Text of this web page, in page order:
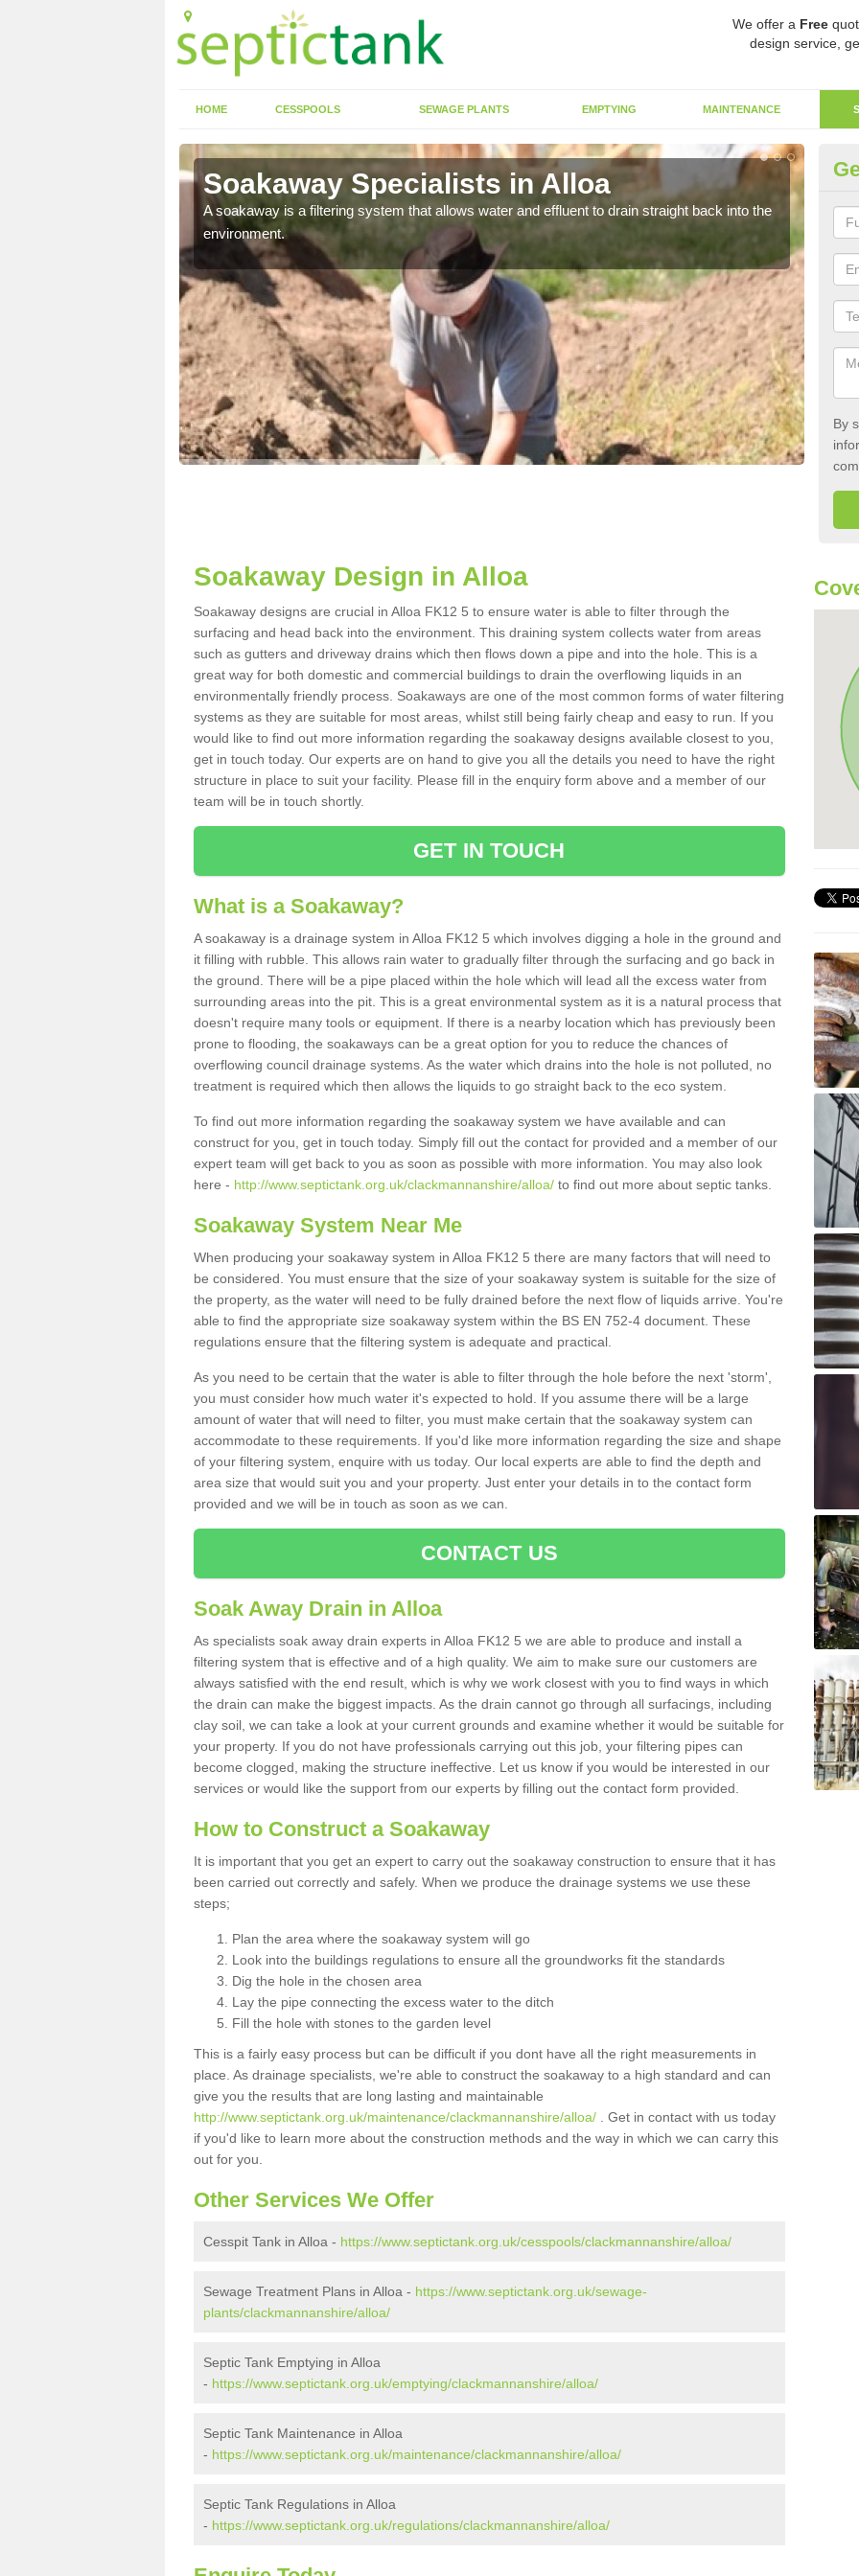
We offer a Free
design service,
HOME CESSPOOLS SEWAGE PLANTS EMPTYING MAINTENANCE
Soakaway Specialists in Alloa
A soakaway is a filtering system that allows water and effluent to drain straight back into the
environment.
By
Soakaway Design in Alloa
Soakaway designs are crucial in Alloa FK12 5 to ensure water is able to filter through the
surfacing and head back into the environment. This draining system collects water from areas
such as gutters and driveway drains which then flows down a pipe and into the hole. This is a
great way for both domestic and commercial buildings to drain the overflowing liquids in an
environmentally friendly process. Soakaways are one of the most common forms of water filtering
systems as they are suitable for most areas, whilst still being fairly cheap and easy to run. If you
would like to find out more information regarding the soakaway designs available closest to you,
get in touch today. Our experts are on hand to give you all the details you need to have the right
structure in place to suit your facility. Please fill in the enquiry form above and a member of our
team will be in touch shortly.
GET IN TOUCH
What is a Soakaway?
A soakaway is a drainage system in Alloa FK12 5 which involves digging a hole in the ground and
it filling with rubble. This allows rain water to gradually filter through the surfacing and go back in
the ground. There will be a pipe placed within the hole which will lead all the excess water from
surrounding areas into the pit. This is a great environmental system as it is a natural process that
doesn't require many tools or equipment. If there is a nearby location which has previously been
prone to flooding, the soakaways can be a great option for you to reduce the chances of
overflowing council drainage systems. As the water which drains into the hole is not polluted, no
treatment is required which then allows the liquids to go straight back to the eco system.
To find out more information regarding the soakaway system we have available and can
construct for you, get in touch today. Simply fill out the contact for provided and a member of our
expert team will get back to you as soon as possible with more information. You may also look
here - http://www.septictank.org.uk/clackmannanshire/alloa/ to find out more about septic tanks.
Soakaway System Near Me
When producing your soakaway system in Alloa FK12 5 there are many factors that will need to
be considered. You must ensure that the size of your soakaway system is suitable for the size of
the property, as the water will need to be fully drained before the next flow of liquids arrive. You're
able to find the appropriate size soakaway system within the BS EN 752-4 document. These
regulations ensure that the filtering system is adequate and practical.
As you need to be certain that the water is able to filter through the hole before the next 'storm',
you must consider how much water it's expected to hold. If you assume there will be a large
amount of water that will need to filter, you must make certain that the soakaway system can
accommodate to these requirements. If you'd like more information regarding the size and shape
of your filtering system, enquire with us today. Our local experts are able to find the depth and
area size that would suit you and your property. Just enter your details in to the contact form
provided and we will be in touch as soon as we can.
CONTACT US
Soak Away Drain in Alloa
As specialists soak away drain experts in Alloa FK12 5 we are able to produce and install a
filtering system that is effective and of a high quality. We aim to make sure our customers are
always satisfied with the end result, which is why we work closest with you to find ways in which
the drain can make the biggest impacts. As the drain cannot go through all surfacings, including
clay soil, we can take a look at your current grounds and examine whether it would be suitable for
your property. If you do not have professionals carrying out this job, your filtering pipes can
become clogged, making the structure ineffective. Let us know if you would be interested in our
services or would like the support from our experts by filling out the contact form provided.
How to Construct a Soakaway
It is important that you get an expert to carry out the soakaway construction to ensure that it has
been carried out correctly and safely. When we produce the drainage systems we use these
steps;
Plan the area where the soakaway system will go
Look into the buildings regulations to ensure all the groundworks fit the standards
Dig the hole in the chosen area
Lay the pipe connecting the excess water to the ditch
Fill the hole with stones to the garden level
This is a fairly easy process but can be difficult if you dont have all the right measurements in
place. As drainage specialists, we're able to construct the soakaway to a high standard and can
give you the results that are long lasting and maintainable
http://www.septictank.org.uk/maintenance/clackmannanshire/alloa/ . Get in contact with us today
if you'd like to learn more about the construction methods and the way in which we can carry this
out for you.
Other Services We Offer
Cesspit Tank in Alloa - https://www.septictank.org.uk/cesspools/clackmannanshire/alloa/
Sewage Treatment Plans in Alloa - https://www.septictank.org.uk/sewage-
plants/clackmannanshire/alloa/
Septic Tank Emptying in Alloa
- https://www.septictank.org.uk/emptying/clackmannanshire/alloa/
Septic Tank Maintenance in Alloa
- https://www.septictank.org.uk/maintenance/clackmannanshire/alloa/
Septic Tank Regulations in Alloa
- https://www.septictank.org.uk/regulations/clackmannanshire/alloa/